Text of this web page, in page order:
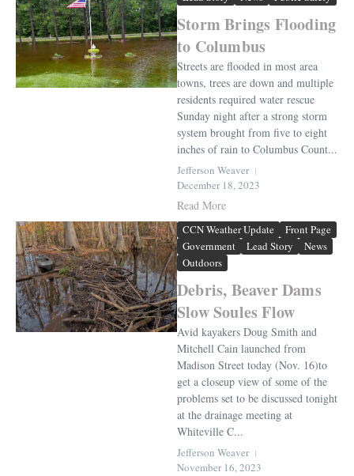
Storm Brings Flooding
to Columbus
Streets are flooded in most area
towns, trees are down and multiple
residents required water rescue
Sunday night after a strong storm
system brought from five to eight
inches of rain to Columbus Count...
Jefferson Weaver
December 18, 2023
Read More
CCN Weather Update
Front Page
Government
Lead Story
News
Outdoors
Debris, Beaver Dams
Slow Soules Flow
Avid kayakers Doug Smith and
Mitchell Cain launched from
Madison Street today (Nov. 16)to
get a closeup view of some of the
problems set to be discussed tonight
at the drainage meeting at
Whiteville C...
Jefferson Weaver
November 16, 2023